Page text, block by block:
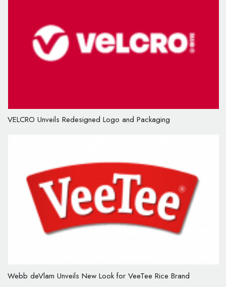
VELCRO Unveils Redesigned Logo and Packaging
Webb deVlam Unveils New Look for VeeTee Rice Brand